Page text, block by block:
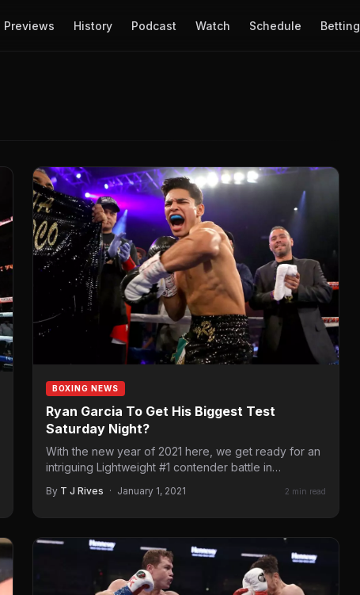
Previews History Podcast Watch Schedule Betting
BOXING NEWS
Ryan Garcia To Get His Biggest Test
Saturday Night?
With the new year of 2021 here, we get ready for an
intriguing Lightweight #1 contender battle in…
By T J Rives · January 1, 2021 2 min read